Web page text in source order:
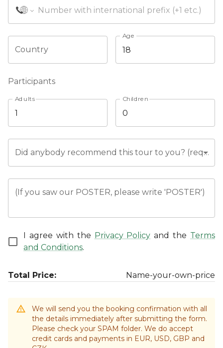
Country
Age
Participants
Adults Children
Did anybody recommend this tour to you? (required)
(If you saw our POSTER, please write 'POSTER')
I agree with the Privacy Policy and the Terms
and Conditions.
Total Price: Name-your-own-price
We will send you the booking confirmation with all
the details immediately after submitting the form.
Please check your SPAM folder. We do accept
credit cards and payments in EUR, USD, GBP and